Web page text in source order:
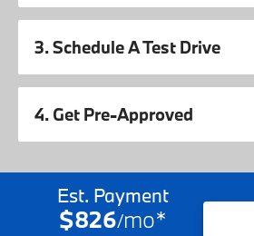
3. Schedule A Test Drive
4. Get Pre-Approved
Est. Payment
$826/mo*